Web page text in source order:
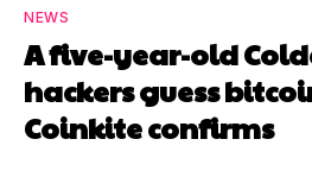
NEWS
A five-year-old
hackers guess
Coinkite confirms